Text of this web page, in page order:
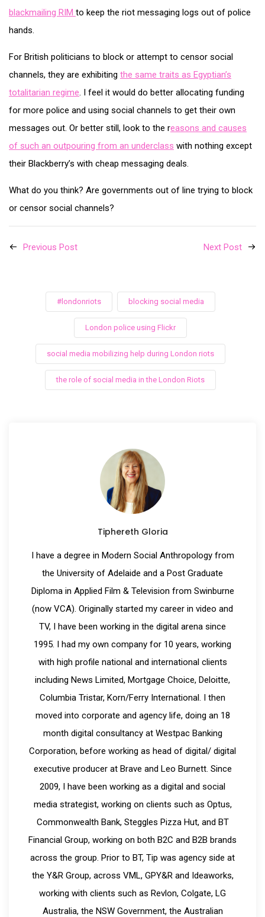
blackmailing RIM to keep the riot messaging logs out of police
hands.
For British politicians to block or attempt to censor social
channels, they are exhibiting the same traits as Egyptian’s
totalitarian regime. I feel it would do better allocating funding
for more police and using social channels to get their own
messages out. Or better still, look to the reasons and causes
of such an outpouring from an underclass with nothing except
their Blackberry’s with cheap messaging deals.
What do you think? Are governments out of line trying to block
or censor social channels?
Previous Post Next Post
#londonriots blocking social media
London police using Flickr
social media mobilizing help during London riots
the role of social media in the London Riots
Tiphereth Gloria
I have a degree in Modern Social Anthropology from
the University of Adelaide and a Post Graduate
Diploma in Applied Film & Television from Swinburne
(now VCA). Originally started my career in video and
TV, I have been working in the digital arena since
1995. I had my own company for 10 years, working
with high profile national and international clients
including News Limited, Mortgage Choice, Deloitte,
Columbia Tristar, Korn/Ferry International. I then
moved into corporate and agency life, doing an 18
month digital consultancy at Westpac Banking
Corporation, before working as head of digital/ digital
executive producer at Brave and Leo Burnett. Since
2009, I have been working as a digital and social
media strategist, working on clients such as Optus,
Commonwealth Bank, Steggles Pizza Hut, and BT
Financial Group, working on both B2C and B2B brands
across the group. Prior to BT, Tip was agency side at
the Y&R Group, across VML, GPY&R and Ideaworks,
working with clients such as Revlon, Colgate, LG
Australia, the NSW Government, the Australian